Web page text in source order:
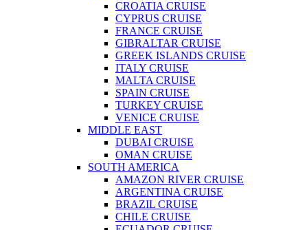
CROATIA CRUISE
CYPRUS CRUISE
FRANCE CRUISE
GIBRALTAR CRUISE
GREEK ISLANDS CRUISE
ITALY CRUISE
MALTA CRUISE
SPAIN CRUISE
TURKEY CRUISE
VENICE CRUISE
MIDDLE EAST
DUBAI CRUISE
OMAN CRUISE
SOUTH AMERICA
AMAZON RIVER CRUISE
ARGENTINA CRUISE
BRAZIL CRUISE
CHILE CRUISE